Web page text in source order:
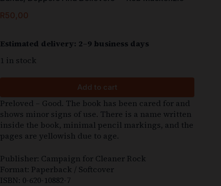
R50,00
Estimated delivery: 2–9 business days
1 in stock
Add to cart
Preloved – Good. The book has been cared for and
shows minor signs of use. There is a name written
inside the book, minimal pencil markings, and the
pages are yellowish due to age.
Publisher: Campaign for Cleaner Rock
Format: Paperback / Softcover
ISBN: 0-620-10882-7